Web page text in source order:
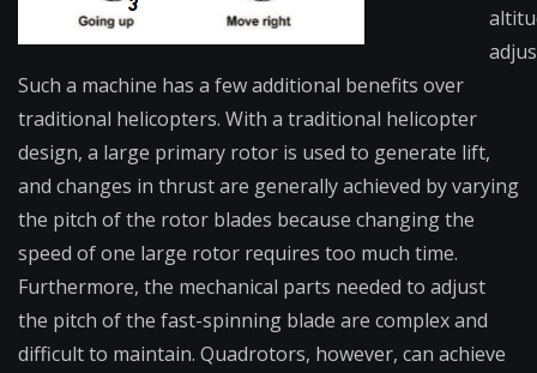
Such a machine has a few additional benefits over
traditional helicopters. With a traditional helicopter
design, a large primary rotor is used to generate lift,
and changes in thrust are generally achieved by varying
the pitch of the rotor blades because changing the
speed of one large rotor requires too much time.
Furthermore, the mechanical parts needed to adjust
the pitch of the fast-spinning blade are complex and
difficult to maintain. Quadrotors, however, can achieve